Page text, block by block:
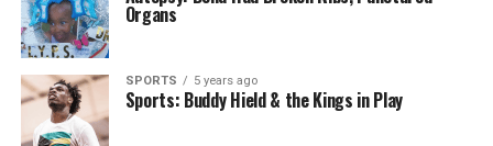
Organs
SPORTS 5 years ago
Sports: Buddy Hield & the Kings in Play